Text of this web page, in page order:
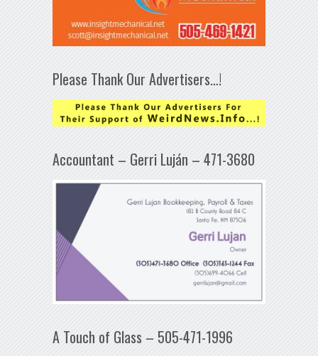
Please Thank Our Advertisers…!
Accountant – Gerri Luján – 471-3680
A Touch of Glass – 505-471-1996